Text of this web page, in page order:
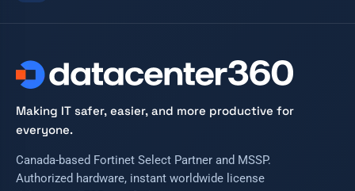
Making IT safer, easier, and more productive for
everyone.
Canada-based Fortinet Select Partner and MSSP.
Authorized hardware, instant worldwide license